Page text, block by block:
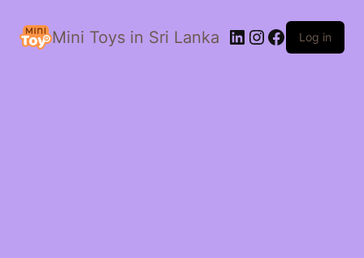
Mini Toys in Sri Lanka LinkedIn
Instagram
Facebook
Log in